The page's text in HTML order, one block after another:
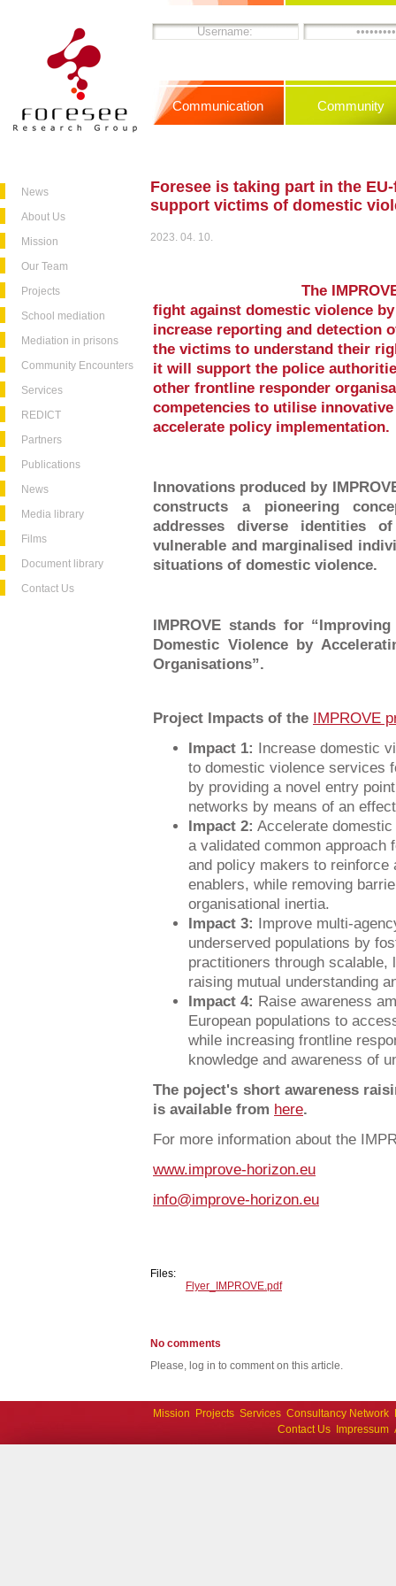
News
About Us
Mission
Our Team
Projects
School mediation
Mediation in prisons
Community Encounters
Services
REDICT
Partners
Publications
News
Media library
Films
Document library
Contact Us
Communication Community
Foresee is taking part in the
support victims of domestic
2023. 04. 10.
The
fight against domestic violence
increase reporting and detection
the victims to understand their
it will support the police
other frontline responder
competencies to utilise
accelerate policy implementation.
Innovations produced by
constructs a pioneering
addresses diverse identities
vulnerable and marginalised
situations of domestic violence.
IMPROVE stands for
Domestic Violence by
Organisations”.
Project Impacts of the IMPROVE
Impact 1: Increase domestic
to domestic violence services
by providing a novel entry
networks by means of an
Impact 2: Accelerate
a validated common approach
and policy makers to reinforce
enablers, while removing
organisational inertia.
Impact 3: Improve multi-
underserved populations by
practitioners through scalable,
raising mutual understanding
Impact 4: Raise awareness
European populations to
while increasing frontline
knowledge and awareness of
The poject's short awareness
is available from here.
For more information about the
www.improve-horizon.eu
info@improve-horizon.eu
Files:
Flyer_IMPROVE.pdf
No comments
Please, log in to comment on this article.
Mission Projects Services Consultancy Network
Contact Us
Impressum